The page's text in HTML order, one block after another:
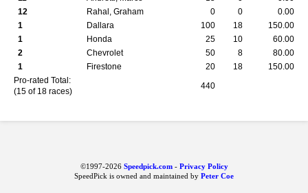
12
Rahal, Graham 0 0
0.00
1
Dallara 100 18
150.00
1
Honda 25 10
60.00
2
Chevrolet 50 8
80.00
1
Firestone 20 18
150.00
Pro-rated Total:
(15 of 18 races)
440
©1997-2026Speedpick.com- Privacy Policy
SpeedPick is owned and maintained by Peter Coe